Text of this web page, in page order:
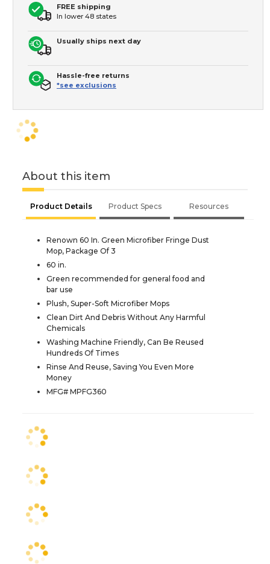
FREE shipping
In lower 48 states
Usually ships next day
Hassle-free returns
*see exclusions
About this item
Product Details Product Specs Resources
Renown 60 In. Green Microfiber Fringe Dust
Mop, Package Of 3
60 in.
Green recommended for general food and
bar use
Plush, Super-Soft Microfiber Mops
Clean Dirt And Debris Without Any Harmful
Chemicals
Washing Machine Friendly, Can Be Reused
Hundreds Of Times
Rinse And Reuse, Saving You Even More
Money
MFG# MPFG360